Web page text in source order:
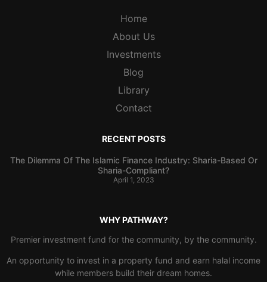
Home
About Us
Investments
Blog
Library
Contact
RECENT POSTS
The Dilemma Of The Islamic Finance Industry: Sharia-Based Or
Sharia-Compliant?
April 1, 2023
WHY PATHWAY?
Premier investment fund for the community, by the community.
An opportunity to invest in a property fund and earn halal income
while members build their dream homes.